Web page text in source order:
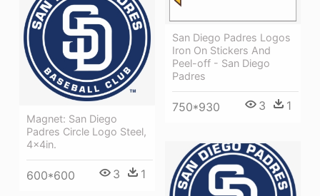
San Diego Padres Logos
Iron On Stickers And
Peel-off - San Diego
Padres
750*930 3 1
Magnet: San Diego
Padres Circle Logo Steel,
4x4in.
600*600 3 1